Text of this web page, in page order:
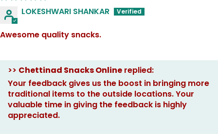
LOKESHWARI SHANKAR
Awesome quality snacks.
>> Chettinad Snacks Online replied:
Your feedback gives us the boost in bringing more
traditional items to the outside locations. Your
valuable time in giving the feedback is highly
appreciated.